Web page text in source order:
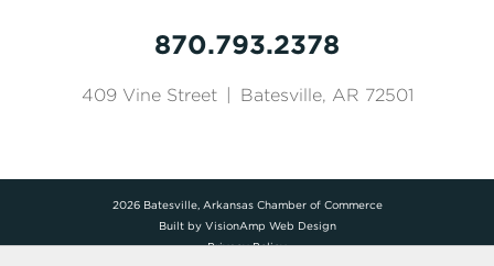
870.793.2378
409 Vine Street Batesville, AR 72501
2026 Batesville, Arkansas Chamber of Commerce
Built by VisionAmp Web Design
Privacy Policy